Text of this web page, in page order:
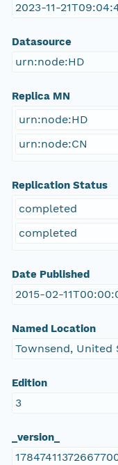
2023-11-
Datasource
urn:node:HD
Replica MN
urn:node:HD
urn:node:CN
Replication Status
completed
completed
Date Published
2015-02-
Named Location
Townsend, United
Edition
3
_version_